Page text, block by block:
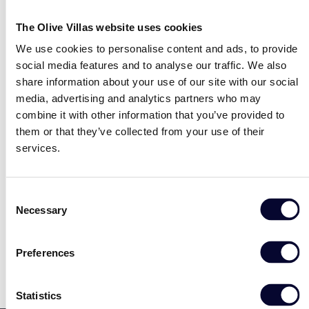
The Olive Villas website uses cookies
We use cookies to personalise content and ads, to provide
social media features and to analyse our traffic. We also
share information about your use of our site with our social
media, advertising and analytics partners who may
combine it with other information that you’ve provided to
them or that they’ve collected from your use of their
services.
Selection
Necessary
Preferences
Statistics
Read the full articlehere.
No data was found
Share